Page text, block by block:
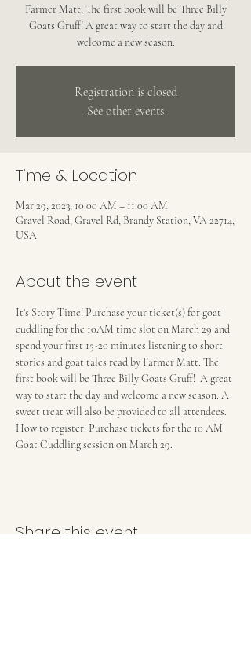
Farmer Matt. The first book will be Three Billy
Goats Gruff! A great way to start the day and
welcome a new season.
Registration is closed
See other events
Time & Location
Mar 29, 2023, 10:00 AM – 11:00 AM
Gravel Road, Gravel Rd, Brandy Station, VA 22714,
USA
About the event
It's Story Time! Purchase your ticket(s) for goat
cuddling for the 10AM time slot on March 29 and
spend your first 15-20 minutes listening to short
stories and goat tales read by Farmer Matt. The
first book will be Three Billy Goats Gruff!  A great
way to start the day and welcome a new season. A
sweet treat will also be provided to all attendees.
How to register: Purchase tickets for the 10 AM
Goat Cuddling session on March 29.
Share this event